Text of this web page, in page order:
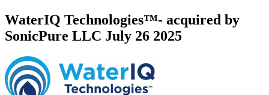
WaterIQ Technologies™- acquired by
SonicPure LLC July 26 2025